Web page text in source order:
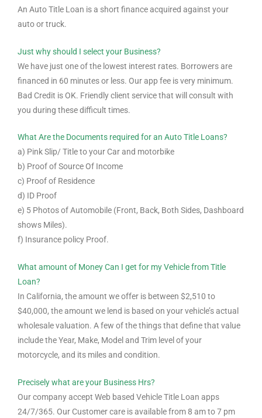
An Auto Title Loan is a short finance acquired against your
auto or truck.
Just why should I select your Business?
We have just one of the lowest interest rates. Borrowers are
financed in 60 minutes or less. Our app fee is very minimum.
Bad Credit is OK. Friendly client service that will consult with
you during these difficult times.
What Are the Documents required for an Auto Title Loans?
a) Pink Slip/ Title to your Car and motorbike
b) Proof of Source Of Income
c) Proof of Residence
d) ID Proof
e) 5 Photos of Automobile (Front, Back, Both Sides, Dashboard
shows Miles).
f) Insurance policy Proof.
What amount of Money Can I get for my Vehicle from Title
Loan?
In California, the amount we offer is between $2,510 to
$40,000, the amount we lend is based on your vehicle’s actual
wholesale valuation. A few of the things that define that value
include the Year, Make, Model and Trim level of your
motorcycle, and its miles and condition.
Precisely what are your Business Hrs?
Our company accept Web based Vehicle Title Loan apps
24/7/365. Our Customer care is available from 8 am to 7 pm